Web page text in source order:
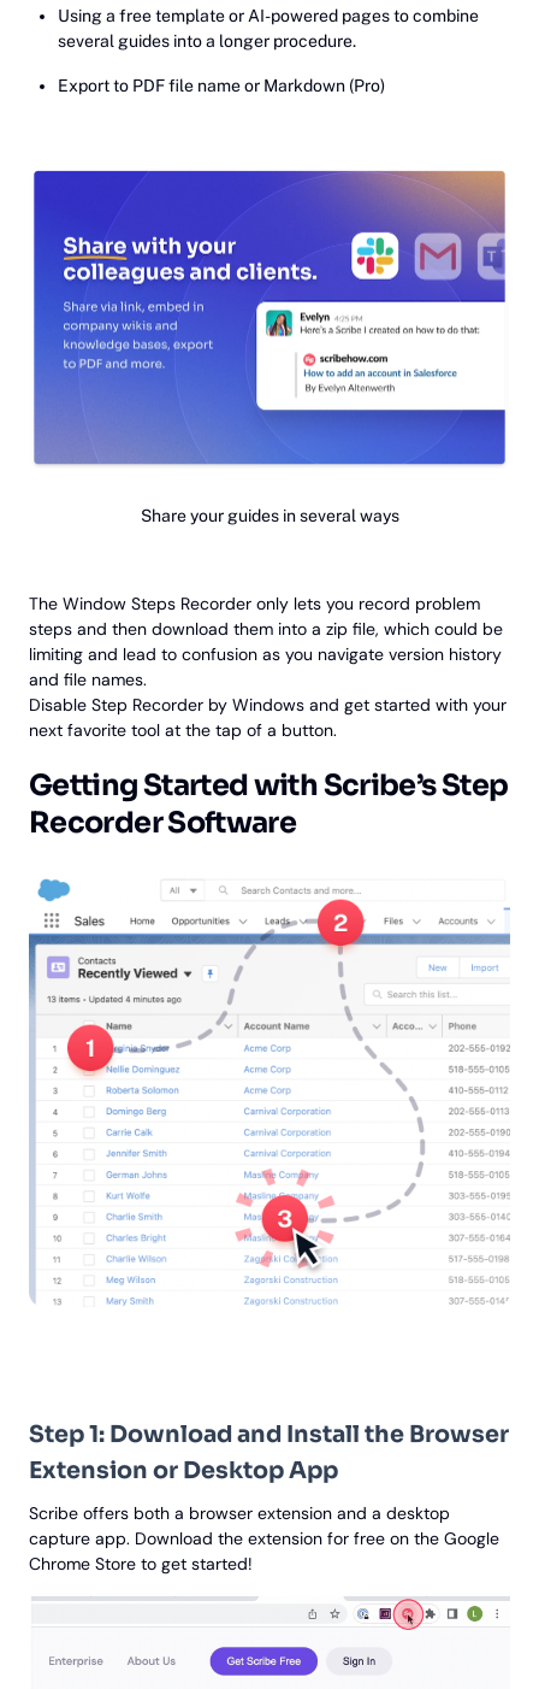
Using a free template or AI-powered pages to combine
several guides into a longer procedure.
Export to PDF file name or Markdown (Pro)
Share your guides in several ways
The Window Steps Recorder only lets you record problem
steps and then download them into a zip file, which could be
limiting and lead to confusion as you navigate version history
and file names.
Disable Step Recorder by Windows and get started with your
next favorite tool at the tap of a button.
Getting Started with Scribe’s Step
Recorder Software
Step 1: Download and Install the Browser
Extension or Desktop App
Scribe offers both a browser extension and a desktop
capture app. Download the extension for free on the Google
Chrome Store to get started!